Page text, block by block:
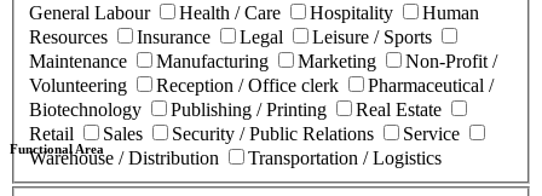
General Labour
Health / Care Hospitality
Human
Resources
Insurance Legal
Leisure / Sports
Maintenance
Manufacturing Marketing
Non-Profit /
Volunteering
Reception / Office clerk
Pharmaceutical /
Biotechnology
Publishing / Printing
Real Estate
Retail
Sales Security / Public Relations
Service
Warehouse / Distribution
Transportation / Logistics
Functional Area